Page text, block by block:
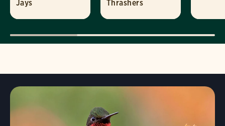
Jays
Thrashers